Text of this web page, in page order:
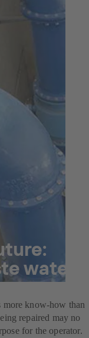
water
more know-how than
repaired may no
for the operator.